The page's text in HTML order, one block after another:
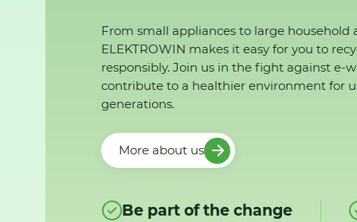
From small appliances to large household
ELEKTROWIN makes it easy for you to
responsibly. Join us in the fight against e-
contribute to a healthier environment for
generations.
More about us
Be part of the change